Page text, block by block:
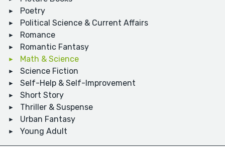
Poetry
Political Science & Current Affairs
Romance
Romantic Fantasy
Math & Science
Science Fiction
Self-Help & Self-Improvement
Short Story
Thriller & Suspense
Urban Fantasy
Young Adult